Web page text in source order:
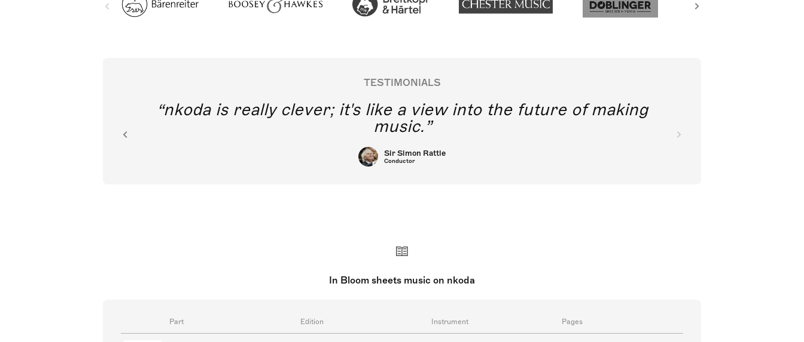
TESTIMONIALS
nkoda is really clever; it's like a view into the future of making
music.
Sir Simon Rattle
Conductor
In Bloom sheets music on nkoda
Part Edition Instrument Pages